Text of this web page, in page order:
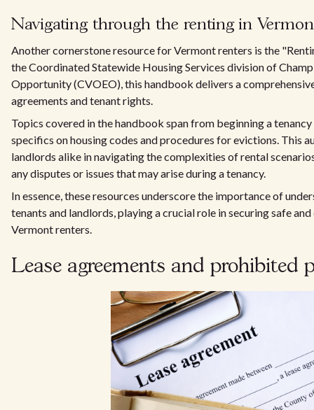
Navigating through the renting in
Another cornerstone resource for Vermont renters is the
the Coordinated Statewide Housing Services division of
Opportunity (CVOEO), this handbook delivers a
agreements and tenant rights.
Topics covered in the handbook span from beginning a
specifics on housing codes and procedures for evictions. This
landlords alike in navigating the complexities of rental
any disputes or issues that may arise during a tenancy.
In essence, these resources underscore the importance of
tenants and landlords, playing a crucial role in securing safe
Vermont renters.
Lease agreements and prohibited